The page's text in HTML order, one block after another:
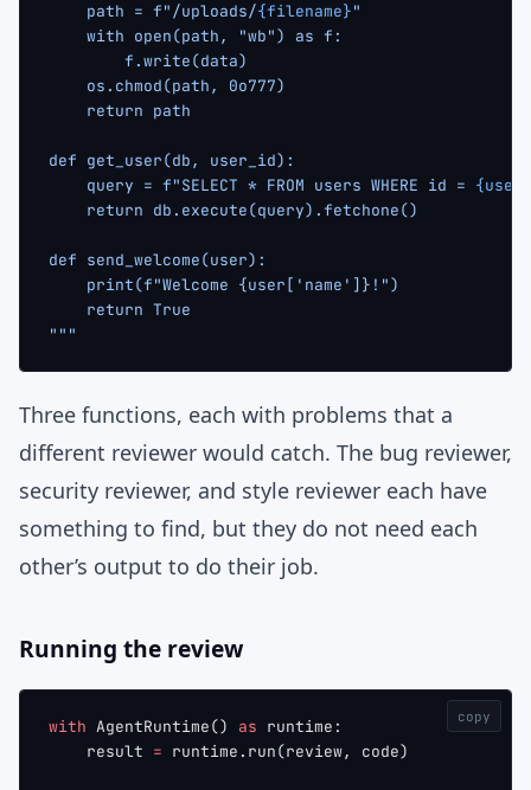
    path = f"/uploads/
{filename}"
    with open(path, "wb") as f:
        f.write(data)
    os.chmod(path, 0o777)
    return path
def get_user(db, user_id):
    query = f"SELECT * FROM users WHERE id =
    return db.execute(query).fetchone()
def send_welcome(user):
    print(f"Welcome {user['name']}!")
    return True
"""
Three functions, each with problems that a
different reviewer would catch. The bug reviewer,
security reviewer, and style reviewer each have
something to find, but they do not need each
other’s output to do their job.
Running the review
with AgentRuntime() as runtime:
    result
= runtime.run(review, code)
copy